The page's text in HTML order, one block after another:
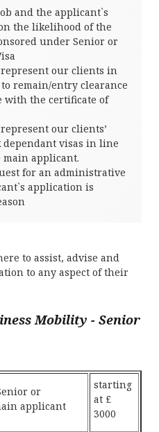
and the applicant`s
the likelihood of the
under Senior or
represent our clients in
remain/entry clearance
the certificate of
our clients’
dependant visas in line
applicant.
for an administrative
application is
to assist, advise and
to any aspect of their
Mobility - Senior
or
applicant
starting
at £
3000